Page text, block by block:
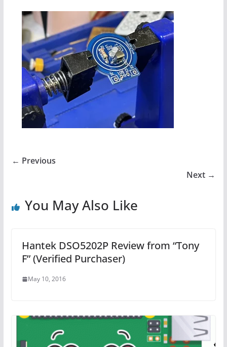
← Previous
Next →
You May Also Like
Hantek DSO5202P Review from “Tony
F” (Verified Purchaser)
May 10, 2016